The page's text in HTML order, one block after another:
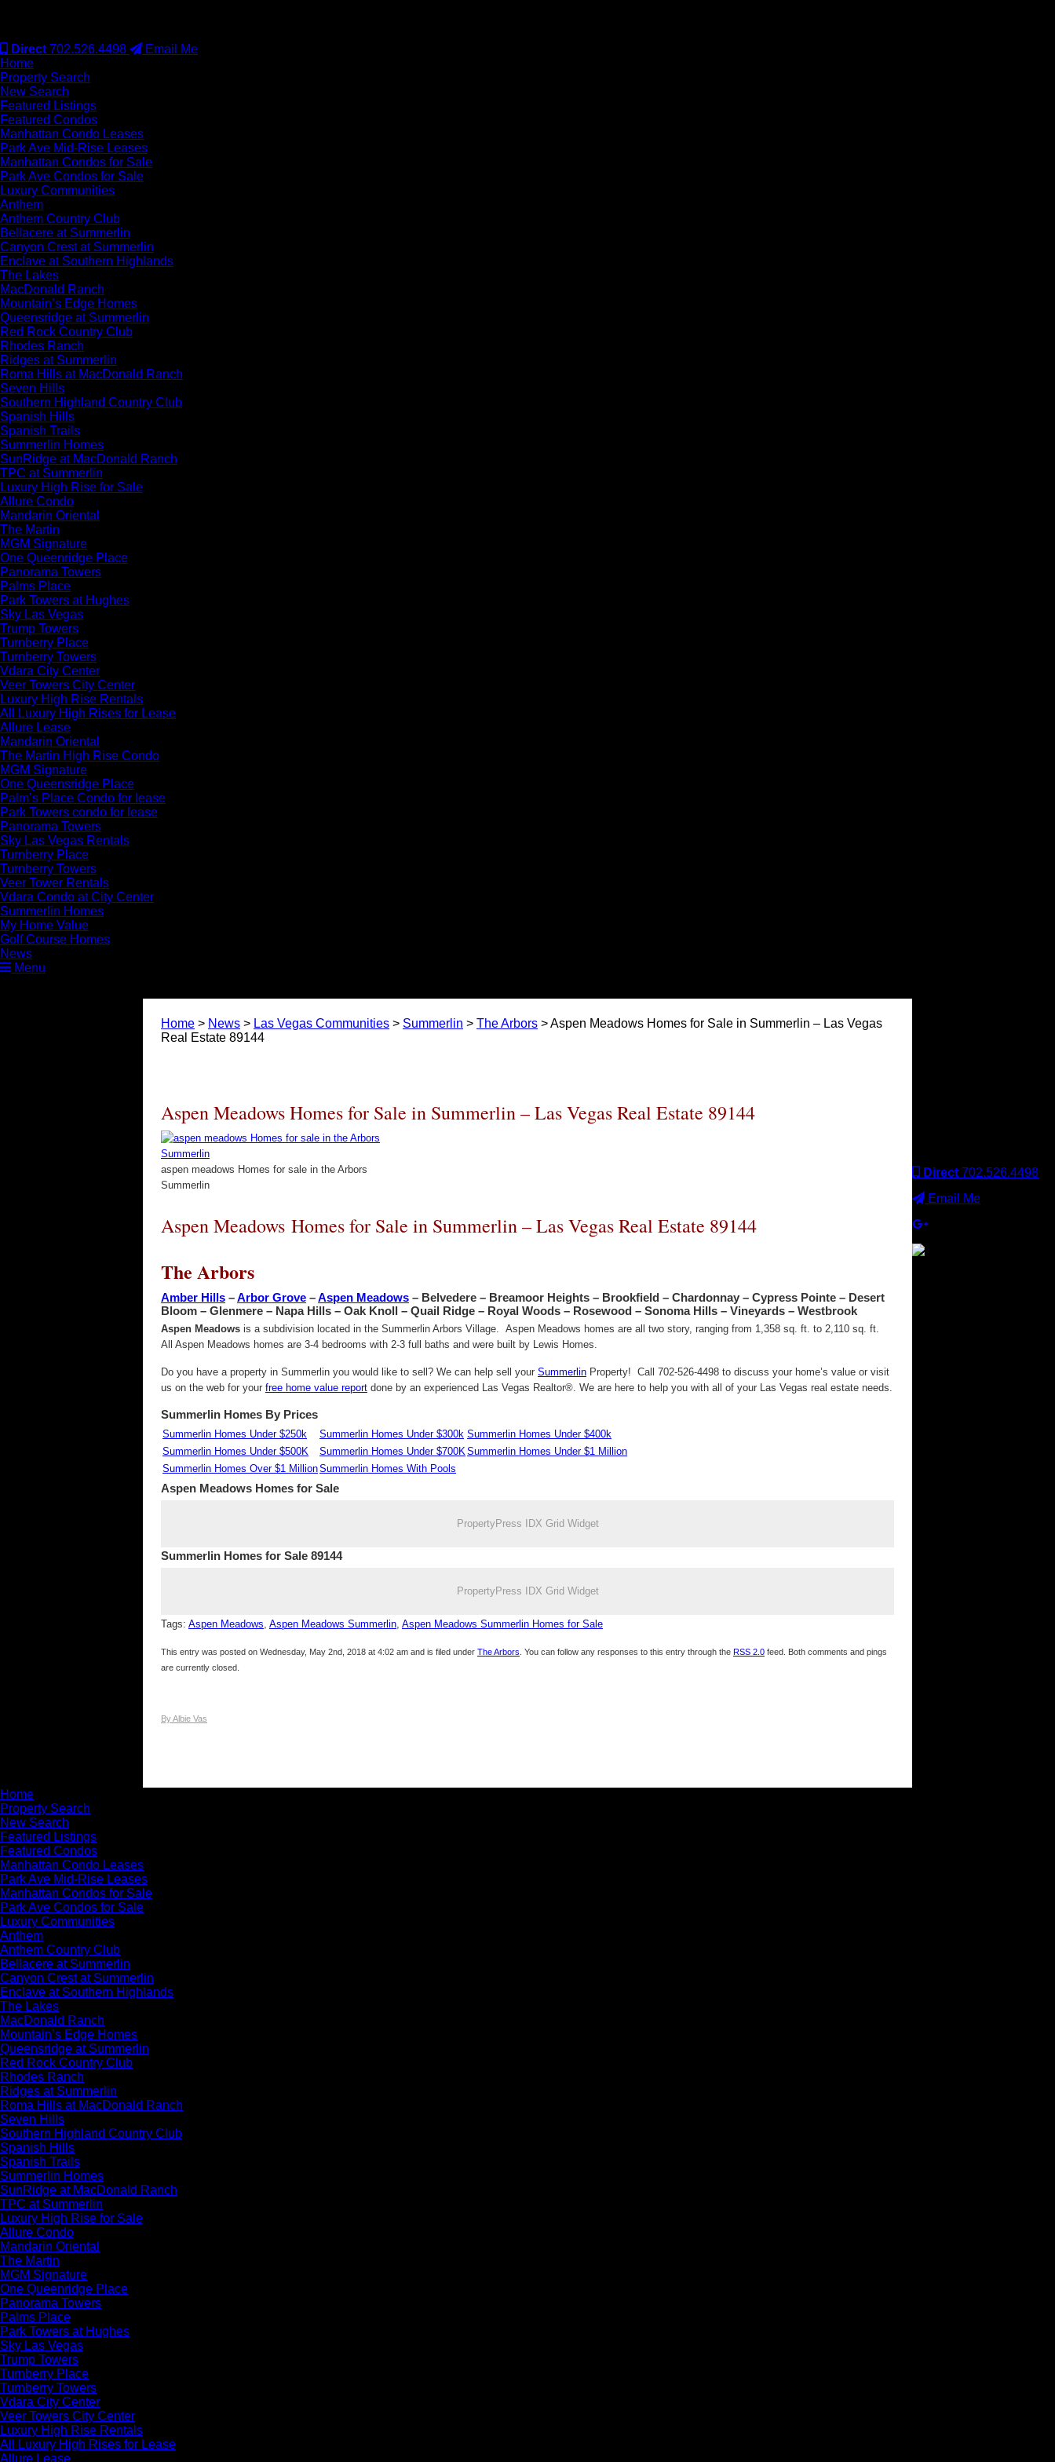
Direct 702.526.4498
Email Me
Home
Property Search
New Search
Featured Listings
Featured Condos
Manhattan Condo Leases
Park Ave Mid-Rise Leases
Manhattan Condos for Sale
Park Ave Condos for Sale
Luxury Communities
Anthem
Anthem Country Club
Bellacere at Summerlin
Canyon Crest at Summerlin
Enclave at Southern Highlands
The Lakes
MacDonald Ranch
Mountain’s Edge Homes
Queensridge at Summerlin
Red Rock Country Club
Rhodes Ranch
Ridges at Summerlin
Roma Hills at MacDonald Ranch
Seven Hills
Southern Highland Country Club
Spanish Hills
Spanish Trails
Summerlin Homes
SunRidge at MacDonald Ranch
TPC at Summerlin
Luxury High Rise for Sale
Allure Condo
Mandarin Oriental
The Martin
MGM Signature
One Queenridge Place
Panorama Towers
Palms Place
Park Towers at Hughes
Sky Las Vegas
Trump Towers
Turnberry Place
Turnberry Towers
Vdara City Center
Veer Towers City Center
Luxury High Rise Rentals
All Luxury High Rises for Lease
Allure Lease
Mandarin Oriental
The Martin High Rise Condo
MGM Signature
One Queensridge Place
Palm’s Place Condo for lease
Park Towers condo for lease
Panorama Towers
Sky Las Vegas Rentals
Turnberry Place
Turnberry Towers
Veer Tower Rentals
Vdara Condo at City Center
Summerlin Homes
My Home Value
Golf Course Homes
News
Menu
Home > News > Las Vegas Communities > Summerlin > The Arbors >Aspen Meadows Homes for Sale in Summerlin – Las Vegas
Real Estate 89144
Aspen Meadows Homes for Sale in Summerlin – Las Vegas Real Estate 89144
aspen meadows Homes for sale in the Arbors
Summerlin
Aspen Meadows Homes for Sale in Summerlin – Las Vegas Real Estate 89144
The Arbors
Amber Hills –Arbor Grove –Aspen Meadows – Belvedere – Breamoor Heights – Brookfield – Chardonnay – Cypress Pointe – Desert
Bloom – Glenmere – Napa Hills – Oak Knoll – Quail Ridge – Royal Woods – Rosewood – Sonoma Hills – Vineyards – Westbrook
Aspen Meadows is a subdivision located in the Summerlin Arbors Village. Aspen Meadows homes are all two story, ranging from 1,358 sq. ft. to 2,110 sq. ft.
All Aspen Meadows homes are 3-4 bedrooms with 2-3 full baths and were built by Lewis Homes.
Do you have a property in Summerlin you would like to sell? We can help sell your Summerlin Property! Call 702-526-4498 to discuss your home’s value or visit
us on the web for your free home value report done by an experienced Las Vegas Realtor®. We are here to help you with all of your Las Vegas real estate needs.
Summerlin Homes By Prices
Summerlin Homes Under $250k Summerlin Homes Under $300k Summerlin Homes Under $400k
Summerlin Homes Under $500K
Summerlin Homes Under $700KSummerlin Homes Under $1 Million
Summerlin Homes Over $1 MillionSummerlin Homes With Pools
Aspen Meadows Homes for Sale
PropertyPress IDX Grid Widget
Summerlin Homes for Sale 89144
PropertyPress IDX Grid Widget
Tags: Aspen Meadows, Aspen Meadows Summerlin, Aspen Meadows Summerlin Homes for Sale
This entry was posted on Wednesday, May 2nd, 2018 at 4:02 am and is filed under The Arbors . You can follow any responses to this entry through the RSS 2.0 feed. Both comments and pings
are currently closed.
By Albie Vas
Direct 702.526.4498
Email Me
Home
Property Search
New Search
Featured Listings
Featured Condos
Manhattan Condo Leases
Park Ave Mid-Rise Leases
Manhattan Condos for Sale
Park Ave Condos for Sale
Luxury Communities
Anthem
Anthem Country Club
Bellacere at Summerlin
Canyon Crest at Summerlin
Enclave at Southern Highlands
The Lakes
MacDonald Ranch
Mountain’s Edge Homes
Queensridge at Summerlin
Red Rock Country Club
Rhodes Ranch
Ridges at Summerlin
Roma Hills at MacDonald Ranch
Seven Hills
Southern Highland Country Club
Spanish Hills
Spanish Trails
Summerlin Homes
SunRidge at MacDonald Ranch
TPC at Summerlin
Luxury High Rise for Sale
Allure Condo
Mandarin Oriental
The Martin
MGM Signature
One Queenridge Place
Panorama Towers
Palms Place
Park Towers at Hughes
Sky Las Vegas
Trump Towers
Turnberry Place
Turnberry Towers
Vdara City Center
Veer Towers City Center
Luxury High Rise Rentals
All Luxury High Rises for Lease
Allure Lease